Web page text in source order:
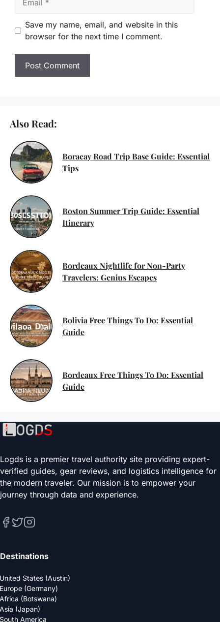
Save my name, email, and website in this
browser for the next time I comment.
Also Read:
Boracay Road Trip Base Guide: Essential
Tips
Boston Summer Trip Guide: Essential
Itinerary
Bordeaux Nightlife for Non-Party
Travelers: Genius Escapes
Bolivia Free Things To Do: Essential
Guide
Bordeaux Free Things To Do: Essential
Guide
Logds is a premier travel authority site providing expert-
verified guides, gear reviews, and logistics intelligence for
the modern traveler. Our mission is to empower your
journey through data and experience.
Destinations
United States (Austin)
Europe (Germany)
Africa (Botswana)
Asia (Japan)
South America